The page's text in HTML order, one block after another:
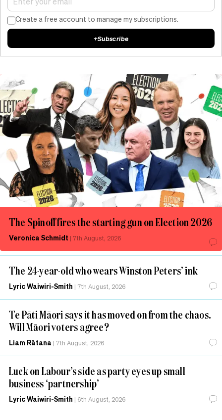
The Spinoff fires the starting gun on Election 2026
Veronica Schmidt | 7th August, 2026
The 24-year-old who wears Winston Peters’ ink
Lyric Waiwiri-Smith | 7th August, 2026
Te Pāti Māori says it has moved on from the chaos.
Will Māori voters agree?
Liam Rātana | 7th August, 2026
Luck on Labour’s side as party eyes up small
business ‘partnership’
Lyric Waiwiri-Smith | 6th August, 2026
Create a free account to manage my subscriptions.
+Subscribe